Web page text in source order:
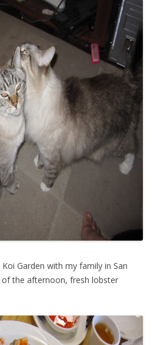
Garden with my family in San
of the afternoon, fresh lobster